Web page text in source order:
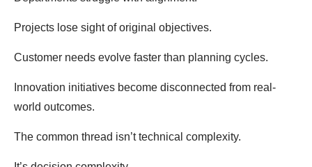
Projects lose sight of original objectives.
Customer needs evolve faster than planning cycles.
Innovation initiatives become disconnected from real-
world outcomes.
The common thread isn’t technical complexity.